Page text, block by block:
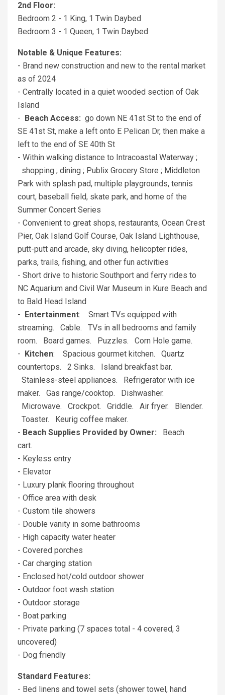
2nd Floor:
Bedroom 2 - 1 King, 1 Twin Daybed
Bedroom 3 - 1 Queen, 1 Twin Daybed
Notable & Unique Features:
- Brand new construction and new to the rental market
as of 2024
- Centrally located in a quiet wooded section of Oak
Island
-
Beach Access: go down NE 41st St to the end of
SE 41st St, make a left onto E Pelican Dr, then make a
left to the end of SE 40th St
- Within walking distance to Intracoastal Waterway ;
shopping ; dining ; Publix Grocery Store ; Middleton
Park with splash pad, multiple playgrounds, tennis
court, baseball field, skate park, and home of the
Summer Concert Series
- Convenient to great shops, restaurants, Ocean Crest
Pier, Oak Island Golf Course, Oak Island Lighthouse,
putt-putt and arcade, sky diving, helicopter rides,
parks, trails, fishing, and other fun activities
- Short drive to historic Southport and ferry rides to
NC Aquarium and Civil War Museum in Kure Beach and
to Bald Head Island
-
Entertainment: Smart TVs equipped with
streaming. Cable. TVs in all bedrooms and family
room. Board games. Puzzles. Corn Hole game.
-
Kitchen: Spacious gourmet kitchen. Quartz
countertops. 2 Sinks. Island breakfast bar.
Stainless-steel appliances. Refrigerator with ice
maker. Gas range/cooktop. Dishwasher.
Microwave. Crockpot. Griddle. Air fryer. Blender.
Toaster. Keurig coffee maker.
- Beach Supplies Provided by Owner:
Beach
cart.
- Keyless entry
- Elevator
- Luxury plank flooring throughout
- Office area with desk
- Custom tile showers
- Double vanity in some bathrooms
- High capacity water heater
- Covered porches
- Car charging station
- Enclosed hot/cold outdoor shower
- Outdoor foot wash station
- Outdoor storage
- Boat parking
- Private parking (7 spaces total - 4 covered, 3
uncovered)
- Dog friendly
Standard Features:
- Bed linens and towel sets (shower towel, hand